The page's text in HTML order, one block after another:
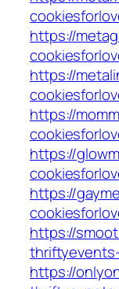
https://
https://
https://
https://
https://
https://
https://